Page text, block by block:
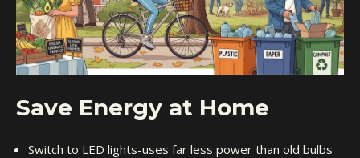
Save Energy at Home
Switch to LED lights-uses far less power than old bulbs